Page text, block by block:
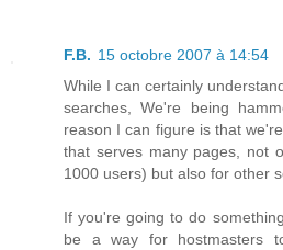
F.B. 15 octobre 2007 à 14:54
While I can certainly
searches, We're being
reason I can figure is that
that serves many pages, not
1000 users) but also for other
If you're going to do
be a way for hostmasters